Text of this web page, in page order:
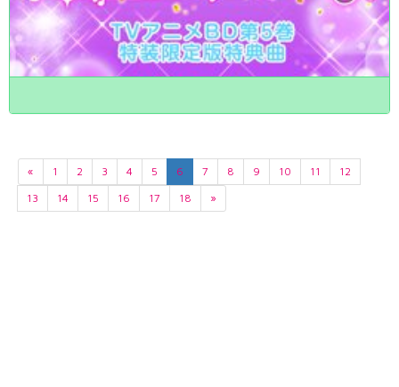
« 1 2 3 4 5 6 7 8 9 10 11
12
13
14 15 16 17 18 »